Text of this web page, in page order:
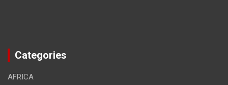
Categories
AFRICA